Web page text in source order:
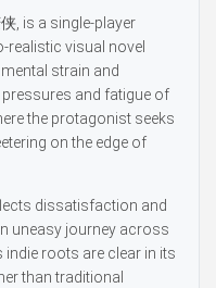
, is a single-player
realistic visual novel
strain and
and fatigue of
the protagonist seeks
on the edge of
dissatisfaction and
uneasy journey across
indie roots are clear in its
than traditional